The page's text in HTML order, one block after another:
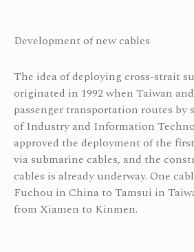
Development of new cables
The idea of deploying cross-strait
originated in 1992 when Taiwan
passenger transportation routes by
of Industry and Information
approved the deployment of the
via submarine cables, and the
cables is already underway. One
Fuchou in China to Tamsui in
from Xiamen to Kinmen.